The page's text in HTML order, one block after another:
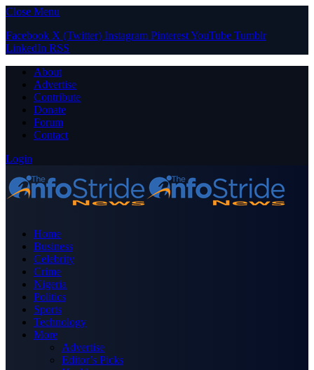
Close Menu
Facebook X (Twitter) Instagram PinterestYouTube Tumblr
LinkedIn RSS
About
Advertise
Contribute
Donate
Forum
Contact
Login
Home
Business
Celebrity
Crime
Nigeria
Politics
Sports
Technology
More
Advertise
Editor’s Picks